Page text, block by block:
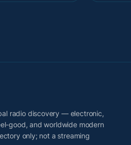
radio discovery — electronic,
good, and worldwide modern
only; not a streaming